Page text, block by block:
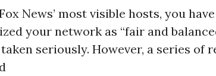
News’ most visible hosts, you
your network as “fair and
seriously. However, a series of